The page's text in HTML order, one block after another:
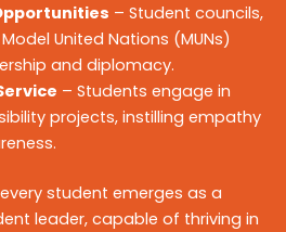
– Student councils,
United Nations (MUNs)
and diplomacy.
– Students engage in
projects, instilling empathy
student emerges as a
leader, capable of thriving in